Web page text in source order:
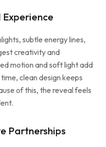
subtle energy lines,
creativity and
motion and soft light add
clean design keeps
of this, the reveal feels
Partnerships